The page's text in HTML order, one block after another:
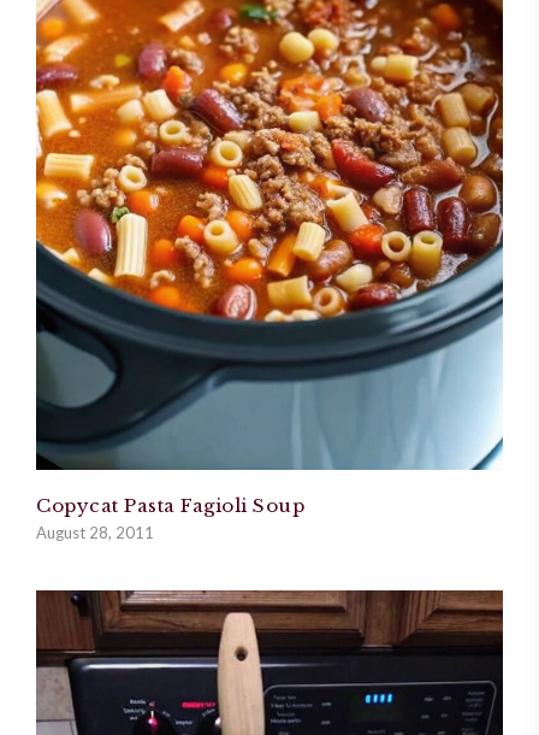
Copycat Pasta Fagioli Soup
August 28, 2011